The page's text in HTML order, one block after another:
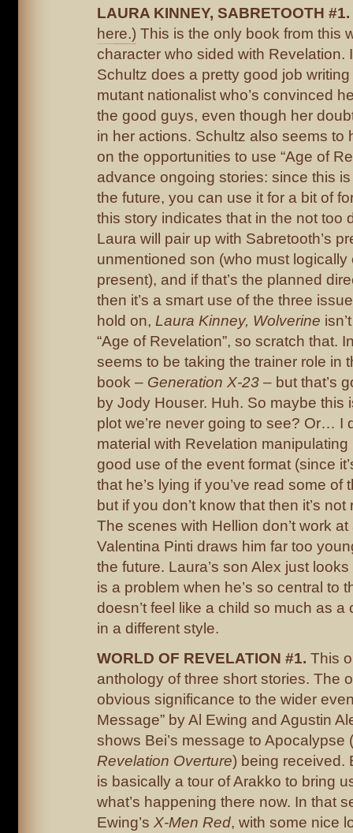
LAURA KINNEY, SABRETOOTH #1.
here.) This is the only book from this
character who sided with Revelation.
Schultz does a pretty good job
mutant nationalist who’s convinced
the good guys, even though her
in her actions. Schultz also seems to
on the opportunities to use “Age of
advance ongoing stories: since this
the future, you can use it for a bit of
this story indicates that in the not too
Laura will pair up with Sabretooth’s
unmentioned son (who must logically
present), and if that’s the planned
then it’s a smart use of the three
hold on, Laura Kinney, Wolverine
“Age of Revelation”, so scratch that.
seems to be taking the trainer role in
book – Generation X-23 – but that’s
by Jody Houser. Huh. So maybe this
plot we’re never going to see? Or… I
material with Revelation
good use of the event format (since
that he’s lying if you’ve read some of
but if you don’t know that then it’s
The scenes with Hellion don’t work
Valentina Pinti draws him far too
the future. Laura’s son Alex just
is a problem when he’s so central to
doesn’t feel like a child so much as a
in a different style.
WORLD OF REVELATION #1. This
anthology of three short stories. The
obvious significance to the wider
Message” by Al Ewing and Agustin
shows Bei’s message to Apocalypse
Revelation Overture) being received.
is basically a tour of Arakko to bring
what’s happening there now. In that
Ewing’s X-Men Red, with some nice